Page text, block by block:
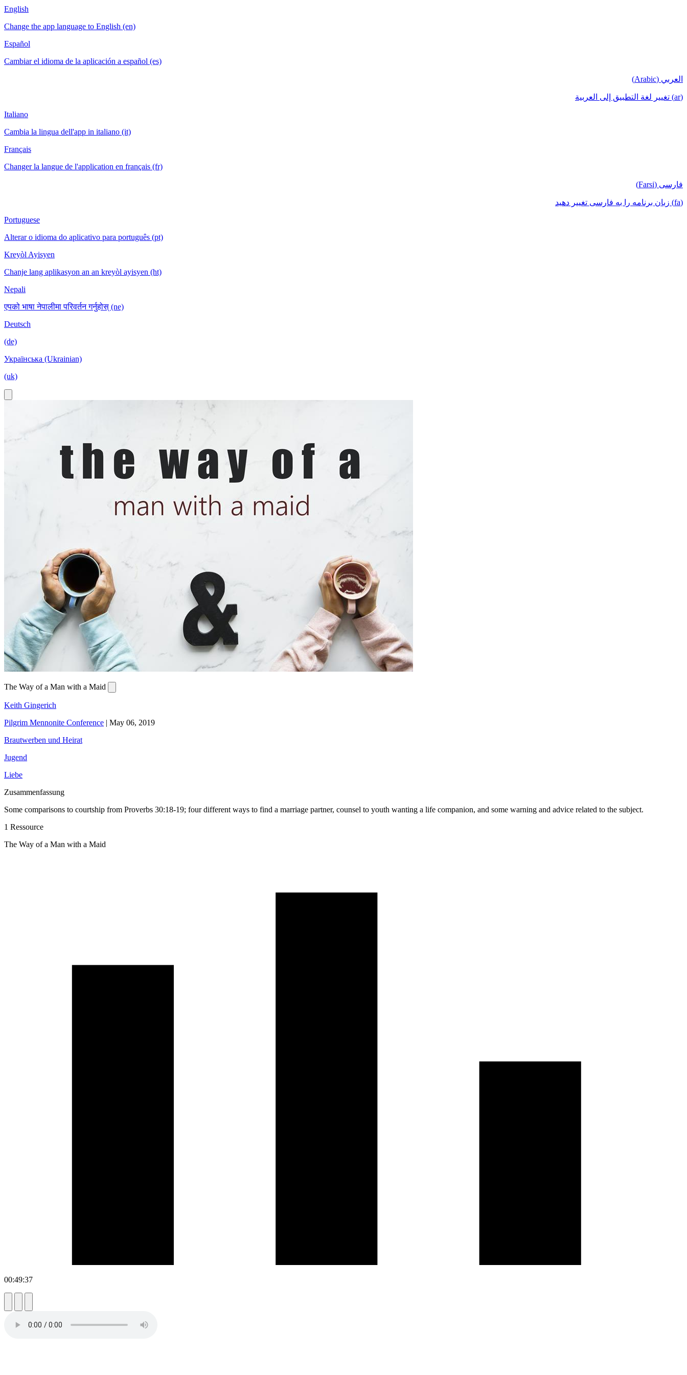
English
Change the app language to English (en)
Español
Cambiar el idioma de la aplicación a español (es)
العربي (Arabic)
(ar) تغيير لغة التطبيق إلى العربية
Italiano
Cambia la lingua dell'app in italiano (it)
Français
Changer la langue de l'application en français (fr)
فارسی (Farsi)
(fa) زبان برنامه را به فارسی تغییر دهید
Portuguese
Alterar o idioma do aplicativo para português (pt)
Kreyòl Ayisyen
Chanje lang aplikasyon an an kreyòl ayisyen (ht)
Nepali
एपको भाषा नेपालीमा परिवर्तन गर्नुहोस् (ne)
Deutsch
(de)
Українська (Ukrainian)
(uk)
The Way of a Man with a Maid
Keith Gingerich
Pilgrim Mennonite Conference | May 06, 2019
Brautwerben und Heirat
Jugend
Liebe
Zusammenfassung
Some comparisons to courtship from Proverbs 30:18-19; four different ways to find a marriage partner, counsel to youth wanting a life companion, and some warning and advice related to the subject.
1 Ressource
The Way of a Man with a Maid
00:49:37